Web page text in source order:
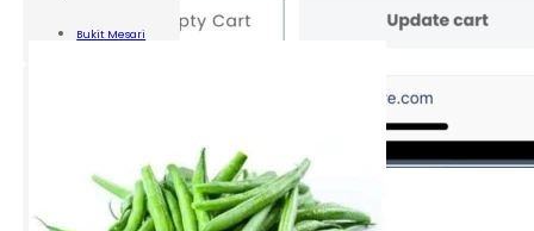
Bukit Mesari
Go toViewCart